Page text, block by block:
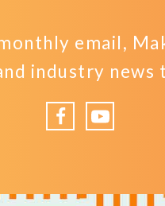
email,
industry news
FacebookYouTube